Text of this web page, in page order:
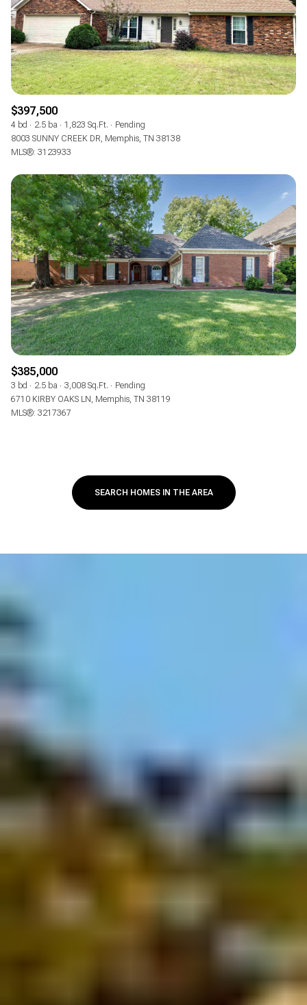
$397,500
4 bd 2.5 ba 1,823 Sq.Ft.
Pending
8003 SUNNY CREEK DR, Memphis, TN 38138
MLS®: 3123933
$385,000
3 bd 2.5 ba 3,008 Sq.Ft.
Pending
6710 KIRBY OAKS LN, Memphis, TN 38119
MLS®: 3217367
SEARCH HOMES IN THE AREA